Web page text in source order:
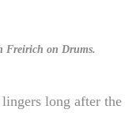
Freirich on Drums.
long after the